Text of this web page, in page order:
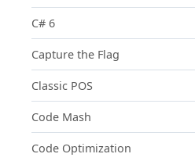
C# 6
Capture the Flag
Classic POS
Code Mash
Code Optimization